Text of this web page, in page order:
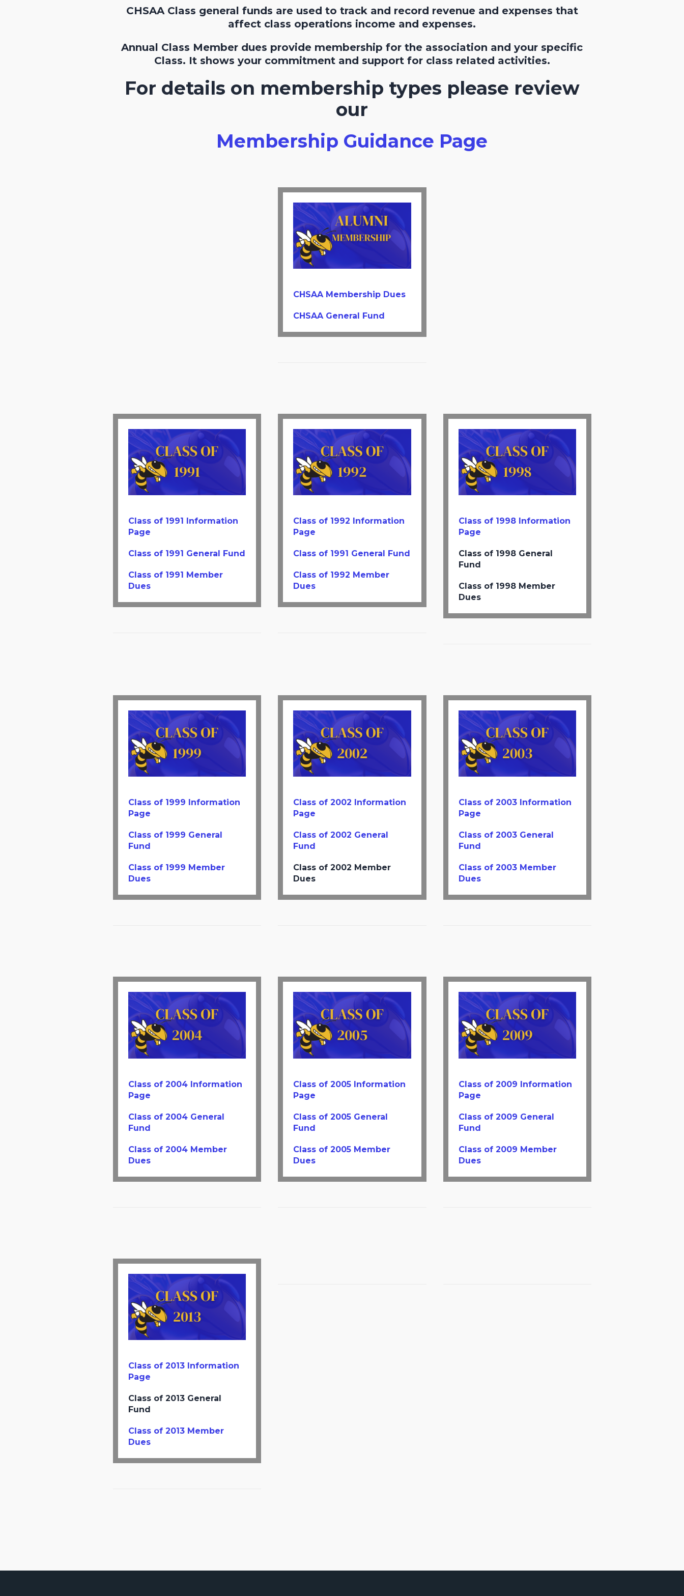
CHSAA Class general funds are used to track and record revenue and expenses that
affect class operations income and expenses.
Annual Class Member dues provide membership for the association and your specific
Class. It shows your commitment and support for class related activities.
For details on membership types please review
our
Membership Guidance Page
CHSAA Membership Dues
CHSAA General Fund
Class of 1991 Information
Page
Class of 1991 General Fund
Class of 1991 Member
Dues
Class of 1992 Information
Page
Class of 1991 General Fund
Class of 1992 Member
Dues
Class of 1998 Information
Page
Class of 1998 General
Fund
Class of 1998 Member
Dues
Class of 1999 Information
Page
Class of 1999 General
Fund
Class of 1999 Member
Dues
Class of 2002 Information
Page
Class of 2002 General
Fund
Class of 2002 Member
Dues
Class of 2003 Information
Page
Class of 2003 General
Fund
Class of 2003 Member
Dues
Class of 2004 Information
Page
Class of 2004 General
Fund
Class of 2004 Member
Dues
Class of 2005 Information
Page
Class of 2005 General
Fund
Class of 2005 Member
Dues
Class of 2009 Information
Page
Class of 2009 General
Fund
Class of 2009 Member
Dues
Class of 2013 Information
Page
Class of 2013 General
Fund
Class of 2013 Member
Dues